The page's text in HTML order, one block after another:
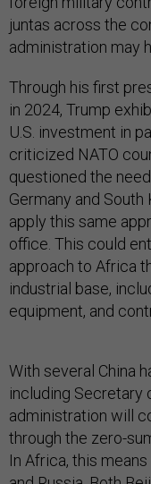
juntas across the
administration may
Through his first
in 2024, Trump
U.S. investment in
criticized NATO
questioned the
Germany and
apply this same
office. This could
approach to Africa
industrial base,
equipment, and
With several China
including Secretary
administration will
through the zero-
In Africa, this